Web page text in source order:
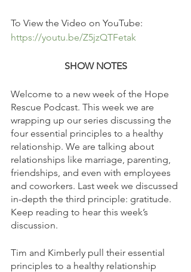
To View the Video on YouTube:
https://youtu.be/Z5jzQTFetak
SHOW NOTES
Welcome to a new week of the Hope
Rescue Podcast. This week we are
wrapping up our series discussing the
four essential principles to a healthy
relationship. We are talking about
relationships like marriage, parenting,
friendships, and even with employees
and coworkers. Last week we discussed
in-depth the third principle: gratitude.
Keep reading to hear this week’s
discussion.
Tim and Kimberly pull their essential
principles to a healthy relationship